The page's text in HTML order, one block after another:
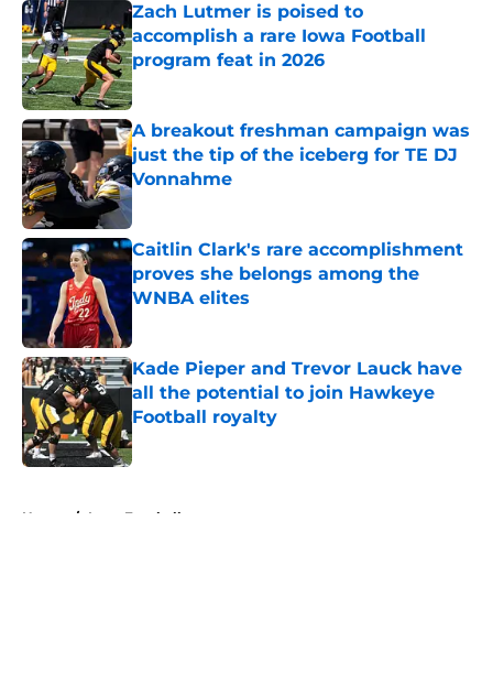
Zach Lutmer is poised to
accomplish a rare Iowa Football
program feat in 2026
Published by on Invalid Date
A breakout freshman campaign was
just the tip of the iceberg for TE DJ
Vonnahme
Published by on Invalid Date
Caitlin Clark's rare accomplishment
proves she belongs among the
WNBA elites
Kade Pieper and Trevor Lauck have
all the potential to join Hawkeye
Football royalty
Published by on Invalid Date
Home / Iowa Football